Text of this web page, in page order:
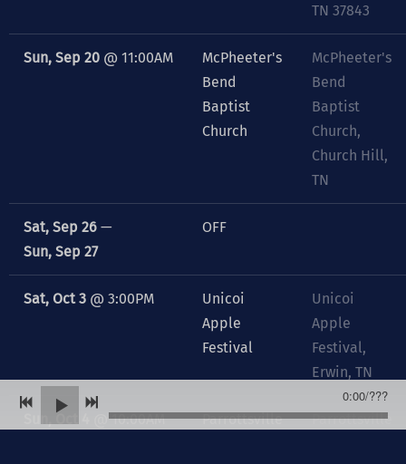
TN 37843
Sun, Sep 20 @ 11:00AM
McPheeter's
Bend
Baptist
Church
McPheeter's
Bend
Baptist
Church,
Church Hill,
TN
Sat, Sep 26 —
Sun, Sep 27
OFF
Sat, Oct 3 @ 3:00PM
Unicoi
Apple
Festival
Unicoi
Apple
Festival,
Erwin, TN
@10:00AM
Parrottsville
Parrottsville
0:00/???